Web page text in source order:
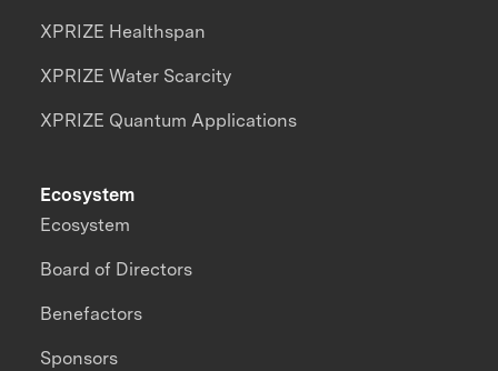
XPRIZE Healthspan
XPRIZE Water Scarcity
XPRIZE Quantum Applications
Ecosystem
Ecosystem
Board of Directors
Benefactors
Sponsors